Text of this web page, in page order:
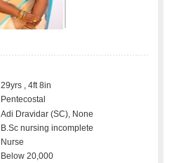
29yrs , 4ft 8in
Pentecostal
Adi Dravidar (SC), None
B.Sc nursing incomplete
Nurse
Below 20,000